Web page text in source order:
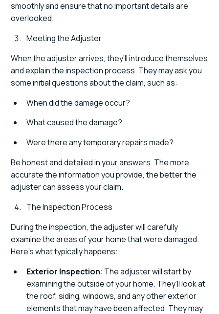
smoothly and ensure that no important details are
overlooked.
Meeting the Adjuster
When the adjuster arrives, they’ll introduce themselves
and explain the inspection process. They may ask you
some initial questions about the claim, such as:
When did the damage occur?
What caused the damage?
Were there any temporary repairs made?
Be honest and detailed in your answers. The more
accurate the information you provide, the better the
adjuster can assess your claim.
The Inspection Process
During the inspection, the adjuster will carefully
examine the areas of your home that were damaged.
Here’s what typically happens:
Exterior Inspection: The adjuster will start by
examining the outside of your home. They’ll look at
the roof, siding, windows, and any other exterior
elements that may have been affected. They may